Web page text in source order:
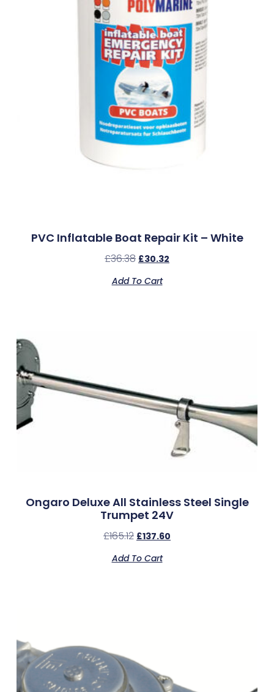
PVC Inflatable Boat Repair Kit – White
£36.38 £30.32
Add To Cart
Ongaro Deluxe All Stainless Steel Single
Trumpet 24V
£165.12 £137.60
Add To Cart